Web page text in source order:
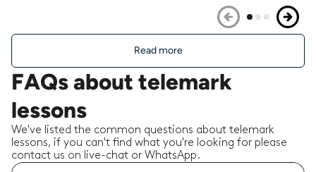
Read more
FAQs about telemark
lessons
We've listed the common questions about telemark
lessons, if you can't find what you're looking for please
contact us on live-chat or WhatsApp.